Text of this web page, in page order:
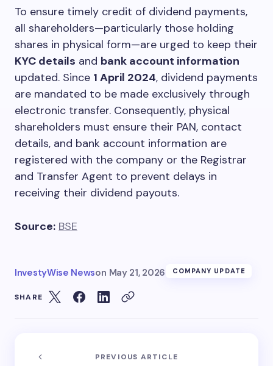
To ensure timely credit of dividend payments,
all shareholders—particularly those holding
shares in physical form—are urged to keep their
KYC details and bank account information
updated. Since 1 April 2024, dividend payments
are mandated to be made exclusively through
electronic transfer. Consequently, physical
shareholders must ensure their PAN, contact
details, and bank account information are
registered with the company or the Registrar
and Transfer Agent to prevent delays in
receiving their dividend payouts.
Source: BSE
InvestyWise Newson May 21, 2026 COMPANY UPDATE
SHARE
PREVIOUS ARTICLE